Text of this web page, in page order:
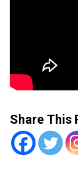
Share This